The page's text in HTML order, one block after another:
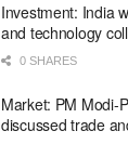
Investment: India
and technology
0 SHARES
Market: PM Modi-
discussed trade